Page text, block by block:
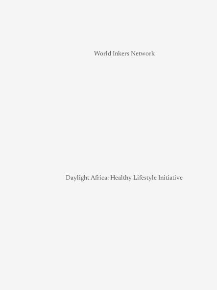
World Inkers Network
Daylight Africa: Healthy Lifestyle Initiative